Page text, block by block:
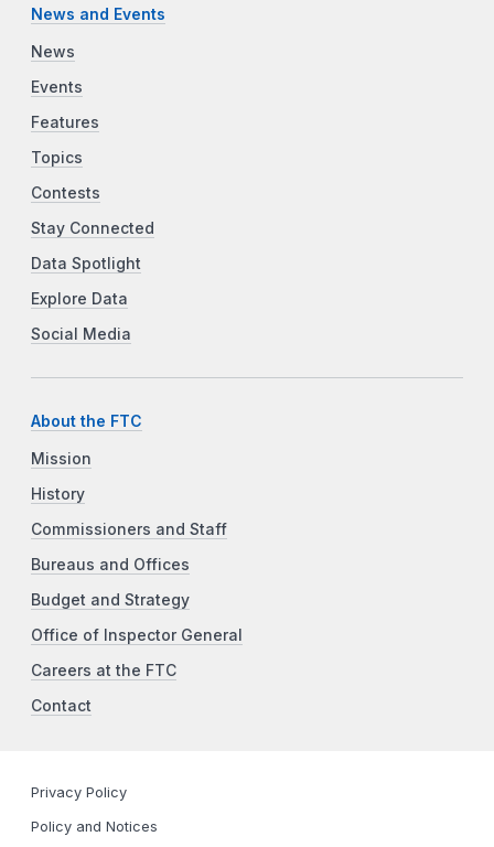
News and Events
News
Events
Features
Topics
Contests
Stay Connected
Data Spotlight
Explore Data
Social Media
About the FTC
Mission
History
Commissioners and Staff
Bureaus and Offices
Budget and Strategy
Office of Inspector General
Careers at the FTC
Contact
Privacy Policy
Policy and Notices